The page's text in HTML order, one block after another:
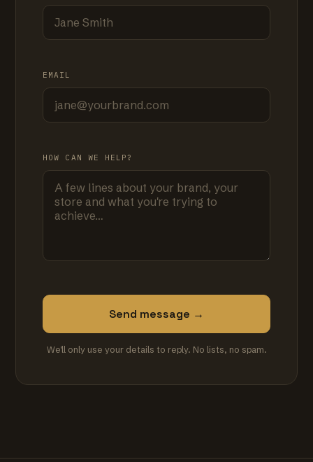
EMAIL
HOW CAN WE HELP?
Send message →
We'll only use your details to reply. No lists, no spam.